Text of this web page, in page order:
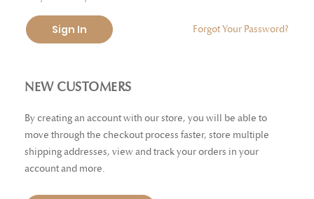
Sign In Forgot Your Password?
NEW CUSTOMERS
By creating an account with our store, you will be able to
move through the checkout process faster, store multiple
shipping addresses, view and track your orders in your
account and more.